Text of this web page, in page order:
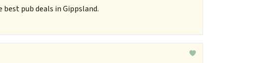
pub deals in Gippsland.